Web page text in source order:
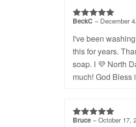
5out of 5
BeckC – December
I've been
this for years.
soap. I 💜 North
much! God Bless
5out of 5
Bruce –October 17,